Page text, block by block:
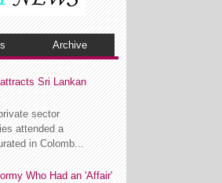
Archive
Sri Lankan
sector
attended a
in Colomb...
Who Had an 'Affair'